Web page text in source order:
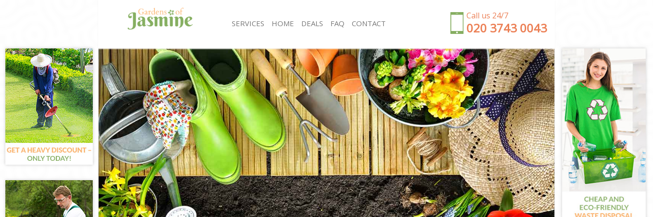
Call us 24/7
‎020 3743 0043
SERVICES
Gardening Charing Cross
Weed Killing Charing Cross
Regular Gardener Charing Cross
Composting Charing Cross
Power Washing Charing Cross
Deck Cleaning Charing Cross
Leaf Blowing Charing Cross
Landscape Gardeners Charing Cross
Hedge Cutting Charing Cross
Planting Flowers Charing Cross
Pressure Washing Charing Cross
Gardener Service Charing Cross
Garden Designers Charing Cross
Gardeners Charing Cross
Garden Clearance Charing Cross
Weeding Charing Cross
Soil Turfing Charing Cross
Garden Tidy Ups Charing Cross
Jet Washing Charing Cross
Patio Cleaning Charing Cross
Garden Maintenance Charing Cross
Hedge Trimming Charing Cross
Gardening Services Charing Cross
Grass Cutting Charing Cross
Gardening Company Charing Cross
Gardener Company Charing Cross
Landscaping Charing Cross
Garden Services Charing Cross
HOME DEALS FAQ CONTACT